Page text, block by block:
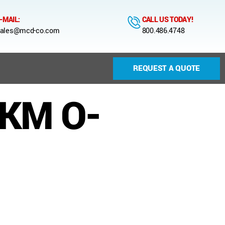
MAIL:
co.com
CALL US TODAY!
800.486.4748
REQUEST A QUOTE
O-